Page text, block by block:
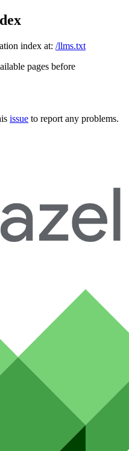
index at: /llms.txt
pages before
issue to report any problems.